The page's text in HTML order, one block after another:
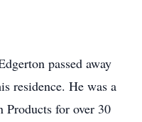
passed away
residence. He was a
Products for over 30